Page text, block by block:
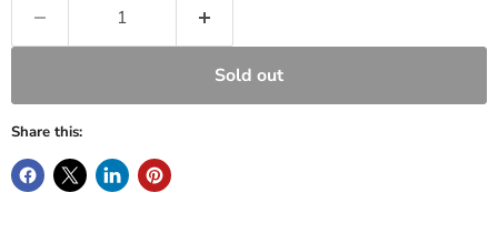
Sold out
Share this: